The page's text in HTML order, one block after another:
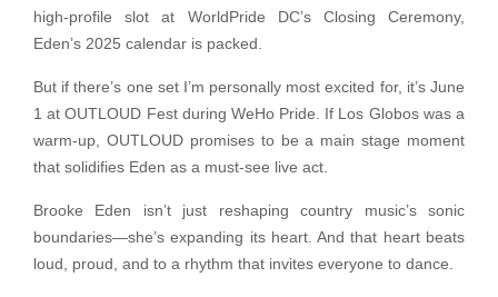
high-profile slot at WorldPride DC’s Closing Ceremony,
Eden’s 2025 calendar is packed.
But if there’s one set I’m personally most excited for, it’s June
1 at OUTLOUD Fest during WeHo Pride. If Los Globos was a
warm-up, OUTLOUD promises to be a main stage moment
that solidifies Eden as a must-see live act.
Brooke Eden isn’t just reshaping country music’s sonic
boundaries—she’s expanding its heart. And that heart beats
loud, proud, and to a rhythm that invites everyone to dance.